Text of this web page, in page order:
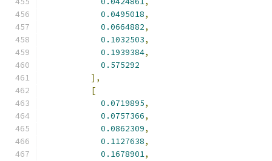
0.0495018,
0.0664882,
0.1032503,
0.1939384,
0.575292
],
[
0.0719895,
0.0757366,
0.0862309,
0.1127638,
0.1678901,